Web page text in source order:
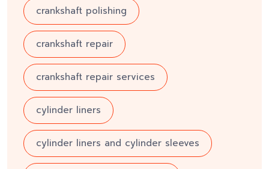
crankshaft polishing
crankshaft repair
crankshaft repair services
cylinder liners
cylinder liners and cylinder sleeves